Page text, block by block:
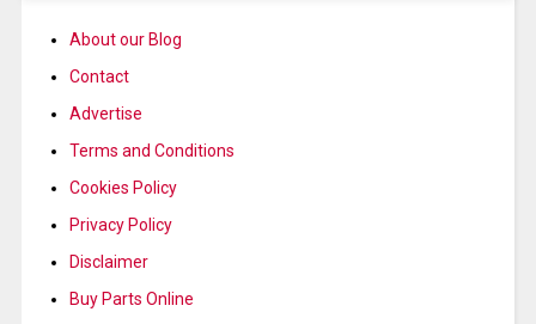
About our Blog
Contact
Advertise
Terms and Conditions
Cookies Policy
Privacy Policy
Disclaimer
Buy Parts Online